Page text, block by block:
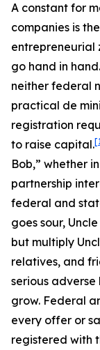
A constant for
companies is
entrepreneurial
go hand in
neither federal
practical de
registration
to raise capital.
Bob,” whether
partnership
federal and
goes sour,
but multiply
relatives, and
serious
grow. Federal
every offer or
registered with